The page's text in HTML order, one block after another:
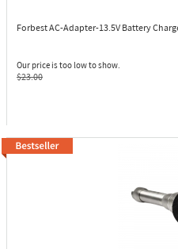
Forbest AC-Adapter-13.5V Battery
Our price is too low to show.
$23.00